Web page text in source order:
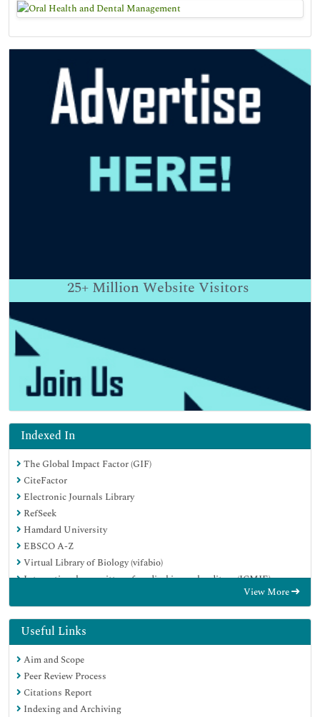
25+ Million Website Visitors
Indexed In
The Global Impact Factor (GIF)
CiteFactor
Electronic Journals Library
RefSeek
Hamdard University
EBSCO A-Z
Virtual Library of Biology (vifabio)
International committee of medical journals editors (ICMJE)
View More
Useful Links
Aim and Scope
Peer Review Process
Citations Report
Indexing and Archiving